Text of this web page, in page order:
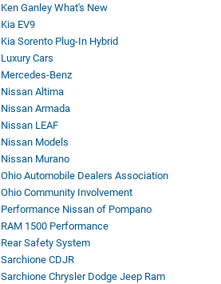
Ken Ganley What's New
Kia EV9
Kia Sorento Plug-In Hybrid
Luxury Cars
Mercedes-Benz
Nissan Altima
Nissan Armada
Nissan LEAF
Nissan Models
Nissan Murano
Ohio Automobile Dealers Association
Ohio Community Involvement
Performance Nissan of Pompano
RAM 1500 Performance
Rear Safety System
Sarchione CDJR
Sarchione Chrysler Dodge Jeep Ram